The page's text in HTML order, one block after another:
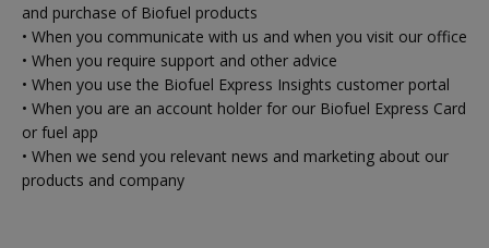
and purchase of Biofuel products
• When you communicate with us and when you visit our office
• When you require support and other advice
• When you use the Biofuel Express Insights customer portal
• When you are an account holder for our Biofuel Express Card
or fuel app
• When we send you relevant news and marketing about our
products and company